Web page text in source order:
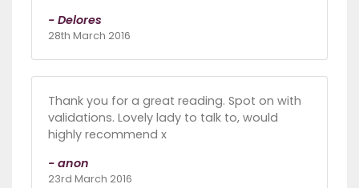
- Delores
28th March 2016
Thank you for a great reading. Spot on with
validations. Lovely lady to talk to, would
highly recommend x
- anon
23rd March 2016